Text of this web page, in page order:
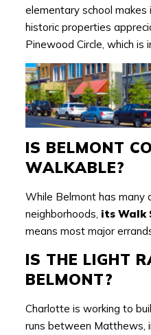
elementary school
historic properties
Pinewood Circle, which is
IS BELMONT
WALKABLE?
While Belmont has many
neighborhoods, its Walk
means most major
IS THE LIGHT
BELMONT?
Charlotte is working to
runs between Matthews,